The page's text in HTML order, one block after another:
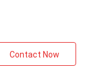
Contact Now